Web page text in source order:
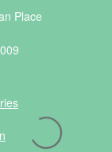
Place